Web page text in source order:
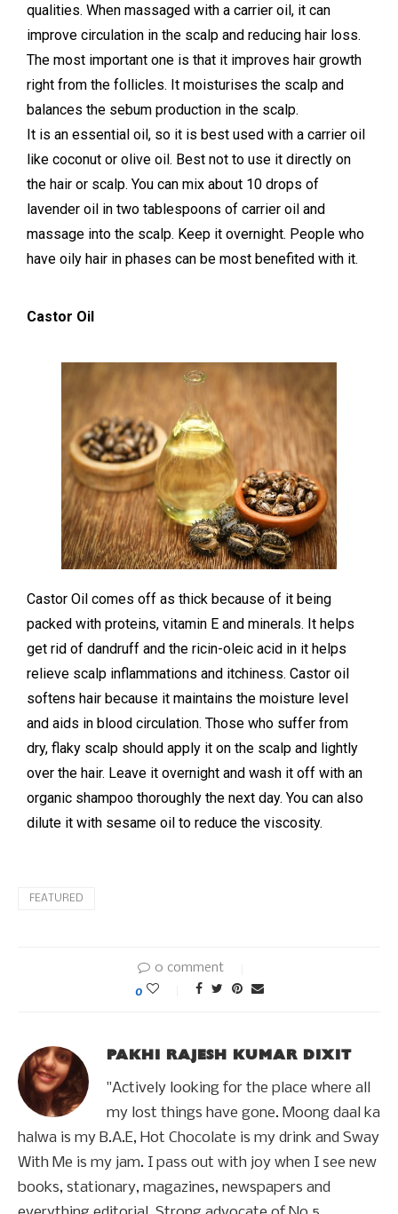
qualities. When massaged with a carrier oil, it can
improve circulation in the scalp and reducing hair loss.
The most important one is that it improves hair growth
right from the follicles. It moisturises the scalp and
balances the sebum production in the scalp.
It is an essential oil, so it is best used with a carrier oil
like coconut or olive oil. Best not to use it directly on
the hair or scalp. You can mix about 10 drops of
lavender oil in two tablespoons of carrier oil and
massage into the scalp. Keep it overnight. People who
have oily hair in phases can be most benefited with it.
Castor Oil
Castor Oil comes off as thick because of it being
packed with proteins, vitamin E and minerals. It helps
get rid of dandruff and the ricin-oleic acid in it helps
relieve scalp inflammations and itchiness. Castor oil
softens hair because it maintains the moisture level
and aids in blood circulation. Those who suffer from
dry, flaky scalp should apply it on the scalp and lightly
over the hair. Leave it overnight and wash it off with an
organic shampoo thoroughly the next day. You can also
dilute it with sesame oil to reduce the viscosity.
FEATURED
0 comment
0
PAKHI RAJESH KUMAR DIXIT
"Actively looking for the place where all
my lost things have gone. Moong daal ka
halwa is my B.A.E, Hot Chocolate is my drink and Sway
With Me is my jam. I pass out with joy when I see new
books, stationary, magazines, newspapers and